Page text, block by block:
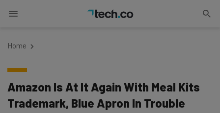
Home
Amazon Is At It Again With Meal Kits
Trademark, Blue Apron In Trouble